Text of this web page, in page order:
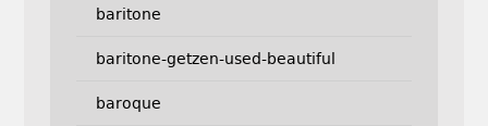
baritone
baritone-getzen-used-beautiful
baroque